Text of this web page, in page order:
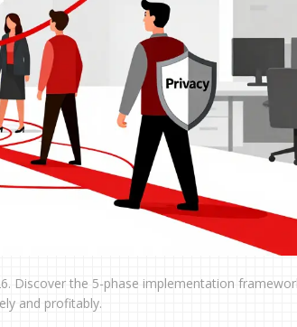
Discover the 5-phase implementation
and profitably.